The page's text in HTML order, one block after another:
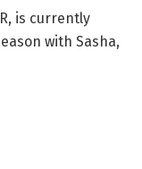
is currently
with Sasha,